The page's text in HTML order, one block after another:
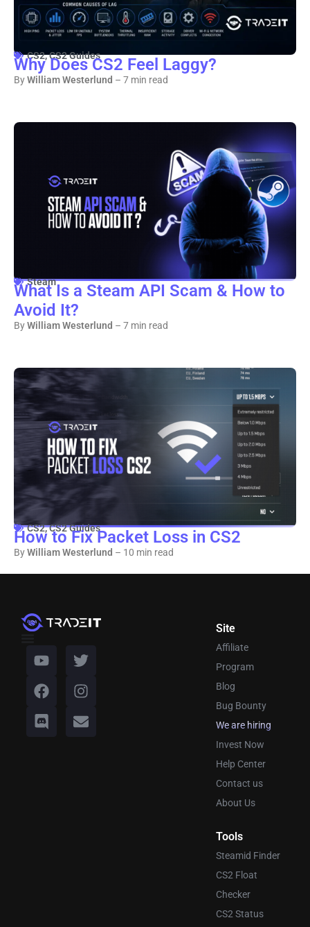
CS2,CS2 Guides
Why Does CS2 Feel Laggy?
ByWilliam Westerlund – 7 min read
Steam
What Is a Steam API Scam & How to
Avoid It?
ByWilliam Westerlund – 7 min read
CS2,CS2 Guides
How to Fix Packet Loss in CS2
ByWilliam Westerlund – 10 min read
Site
Affiliate
Program
Blog
Bug Bounty
We are hiring
Invest Now
Help Center
Contact us
About Us
Tools
Steamid Finder
CS2 Float
Checker
CS2 Status